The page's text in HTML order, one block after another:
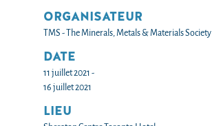
ORGANISATEUR
TMS - The Minerals, Metals & Materials Society
DATE
11 juillet 2021 -
16 juillet 2021
LIEU